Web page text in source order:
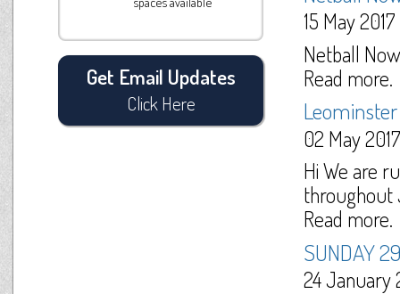
Get Email Updates
Click Here
15 May 2017
Netball
Read more.
02 May 2017
Hi We are
throughout
Read more.
SUNDAY
24 January